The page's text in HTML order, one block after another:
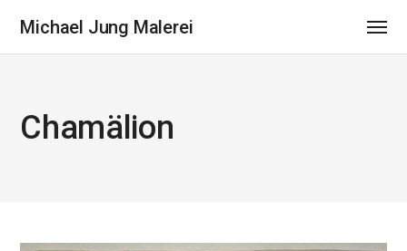
Michael Jung Malerei
Chamälion